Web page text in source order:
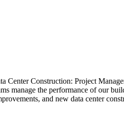
Center Construction: Project
manage the performance of our
and new data center